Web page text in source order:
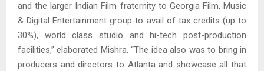
and the larger Indian Film fraternity to Georgia Film, Music
& Digital Entertainment group to avail of tax credits (up to
30%), world class studio and hi-tech post-production
facilities,” elaborated Mishra. “The idea also was to bring in
producers and directors to Atlanta and showcase all that